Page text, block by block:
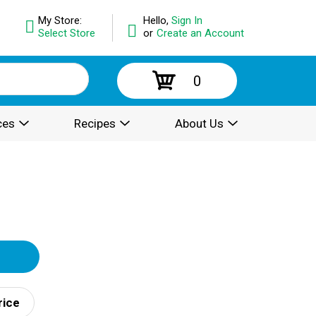
Hello, Sign In
or Create an Account
My Store:
Select Store
0
Recipes About Us